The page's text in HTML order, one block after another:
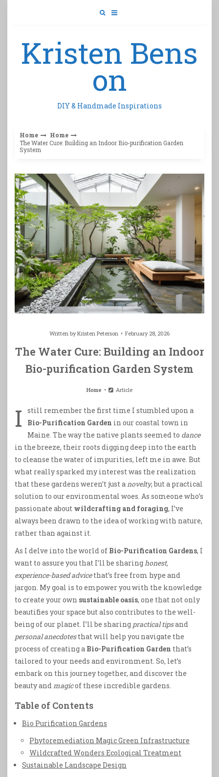
Kristen Bens
on
DIY & Handmade Inspirations
Home
Home
The Water Cure: Building an Indoor Bio-purification Garden
System
Written byKristen Peterson February 28, 2026
The Water Cure: Building an Indoor
Bio-purification Garden System
Home Article
I
still remember the first time I stumbled upon a
Bio-Purification Garden in our coastal town in
Maine. The way the native plants seemed to dance
in the breeze, their roots digging deep into the earth
to cleanse the water of impurities, left me in awe. But
what really sparked my interest was the realization
that these gardens weren’t just a novelty, but a practical
solution to our environmental woes. As someone who’s
passionate about wildcrafting and foraging, I’ve
always been drawn to the idea of working with nature,
rather than against it.
As I delve into the world of Bio-Purification Gardens, I
want to assure you that I’ll be sharing honest,
experience-based advicethat’s free from hype and
jargon. My goal is to empower you with the knowledge
to create your own sustainable oasis, one that not only
beautifies your space but also contributes to the well-
being of our planet. I’ll be sharing practical tipsand
personal anecdotesthat will help you navigate the
process of creating a Bio-Purification Garden that’s
tailored to your needs and environment. So, let’s
embark on this journey together, and discover the
beauty and magicof these incredible gardens.
Table of Contents
Bio Purification Gardens
Phytoremediation Magic Green Infrastructure
Wildcrafted Wonders Ecological Treatment
Sustainable Landscape Design